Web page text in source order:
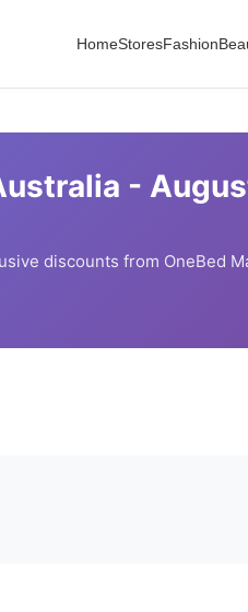
HomeStoresFashion
-
discounts from OneBed